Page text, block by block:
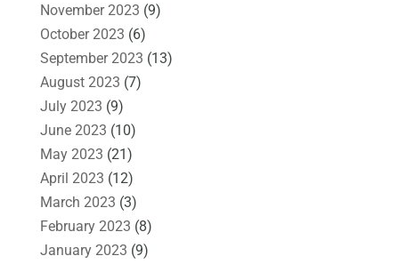
November 2023 (9)
October 2023 (6)
September 2023 (13)
August 2023 (7)
July 2023 (9)
June 2023 (10)
May 2023 (21)
April 2023 (12)
March 2023 (3)
February 2023 (8)
January 2023 (9)